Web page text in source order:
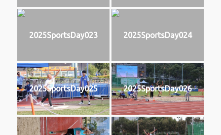
2025SportsDay023 2025SportsDay024
2025SportsDay025 2025SportsDay026